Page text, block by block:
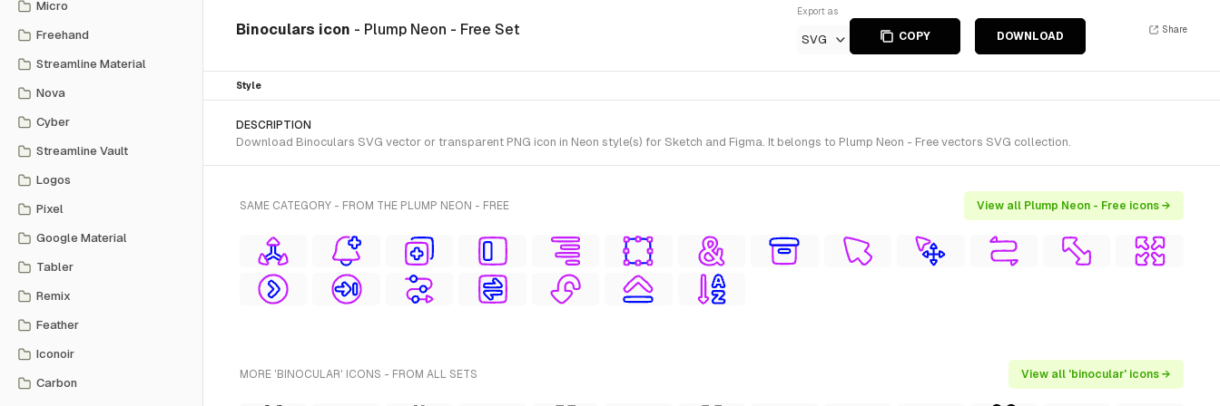
Micro
Freehand
Streamline Material
Nova
Cyber
Streamline Vault
Logos
Pixel
Google Material
Tabler
Remix
Feather
Iconoir
Carbon
Binoculars icon - Plump Neon - Free Set
Export as
SVG COPY DOWNLOAD
Share
Style
DESCRIPTION
Download Binoculars SVG vector or transparent PNG icon in Neon style(s) for Sketch and Figma. It belongs to Plump Neon - Free vectors SVG collection.
SAME CATEGORY - FROM THE PLUMP NEON - FREE View all Plump Neon - Free icons →
MORE 'BINOCULAR' ICONS - FROM ALL SETS View all 'binocular' icons →